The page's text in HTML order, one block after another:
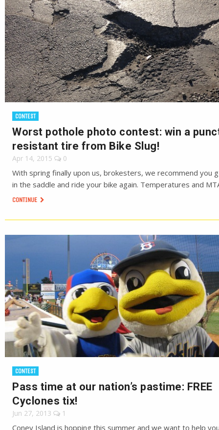
CONTEST
Worst pothole photo contest: win a
resistant tire from Bike Slug!
Apr 14, 2015 0
With spring finally upon us, brokesters, we recommend you
in the saddle and ride your bike again. Temperatures and
CONTINUE
CONTEST
Pass time at our nation’s pastime: FREE
Cyclones tix!
Jun 27, 2013 1
Coney Island is hopping this summer and we want to help